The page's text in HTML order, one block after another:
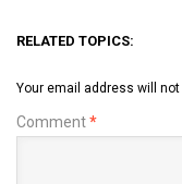
RELATED TOPICS:
Your email address will not
Comment*